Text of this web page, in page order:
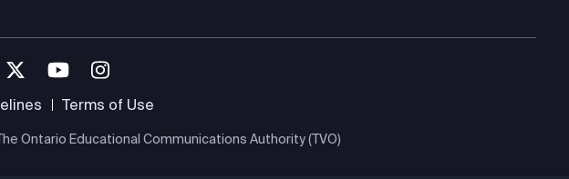
Terms of Use
Ontario Educational Communications Authority (TVO)